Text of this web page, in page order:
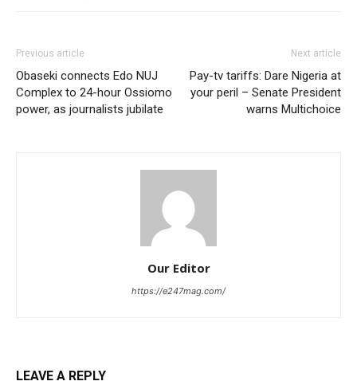
Previous article
Obaseki connects Edo NUJ
Complex to 24-hour Ossiomo
power, as journalists jubilate
Next article
Pay-tv tariffs: Dare Nigeria at
your peril – Senate President
warns Multichoice
Our Editor
https://e247mag.com/
LEAVE A REPLY